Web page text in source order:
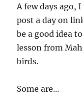
A few days ago,
post a day on
be a good idea
lesson from
birds.
Some are…